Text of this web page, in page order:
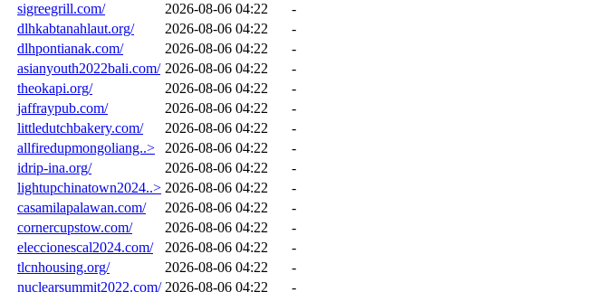
sigreegrill.com/
2026-08-06 04:22
-
dlhkabtanahlaut.org/
2026-08-06 04:22
-
dlhpontianak.com/
2026-08-06 04:22
-
asianyouth2022bali.com/ 2026-08-06 04:22
-
theokapi.org/
2026-08-06 04:22
-
jaffraypub.com/
2026-08-06 04:22
-
littledutchbakery.com/
2026-08-06 04:22
-
allfiredupmongoliang..>
2026-08-06 04:22
-
idrip-ina.org/
2026-08-06 04:22
-
lightupchinatown2024..> 2026-08-06 04:22
-
casamilapalawan.com/
2026-08-06 04:22
-
cornercupstow.com/
2026-08-06 04:22
-
eleccionescal2024.com/
2026-08-06 04:22
-
tlcnhousing.org/
2026-08-06 04:22
-
nuclearsummit2022.com/ 2026-08-06 04:22
-